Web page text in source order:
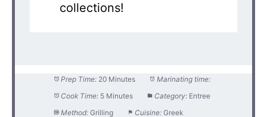
collections!
Prep Time: 20 Minutes
Marinating time:
Cook Time: 5 Minutes Category: Entree
Method: Grilling Cuisine: Greek